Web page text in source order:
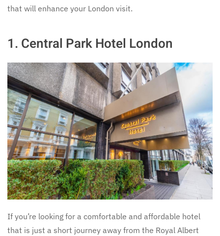
that will enhance your London visit.
1. Central Park Hotel London
If you’re looking for a comfortable and affordable hotel
that is just a short journey away from the Royal Albert